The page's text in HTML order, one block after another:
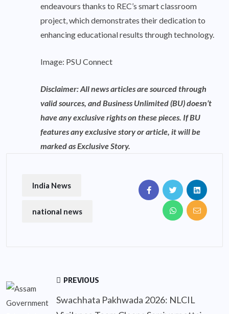
endeavours thanks to REC’s smart classroom
project, which demonstrates their dedication to
enhancing educational results through technology.
Image: PSU Connect
Disclaimer: All news articles are sourced through
valid sources, and Business Unlimited (BU) doesn’t
have any exclusive rights on these pieces. If BU
features any exclusive story or article, it will be
marked as Exclusive Story.
India News
national news
PREVIOUS
Swachhata Pakhwada 2026: NLCIL